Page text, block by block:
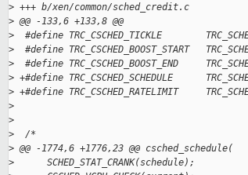
> +++ b/xen/common/sched_credit.c
> @@ -133,6 +133,8 @@
>
#define TRC_CSCHED_TICKLE
>
#define TRC_CSCHED_BOOST_START
>
#define TRC_CSCHED_BOOST_END
> +#define TRC_CSCHED_SCHEDULE
> +#define TRC_CSCHED_RATELIMIT
>
>
>
  /*
> @@ -1774,6 +1776,23 @@ csched_schedule(
>
      SCHED_STAT_CRANK(schedule);